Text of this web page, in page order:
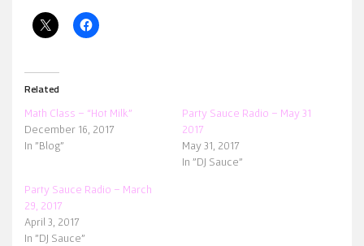
Related
Math Class – “Hot Milk”
December 16, 2017
In "Blog"
Party Sauce Radio – May 31
2017
May 31, 2017
In "DJ Sauce"
Party Sauce Radio – March
29, 2017
April 3, 2017
In "DJ Sauce"